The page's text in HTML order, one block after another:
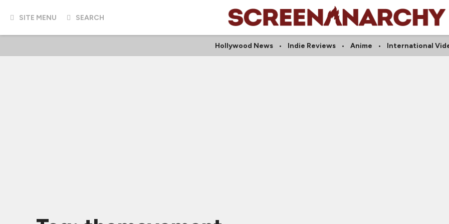
SITE MENU SEARCH
Hollywood News Indie Reviews Anime International